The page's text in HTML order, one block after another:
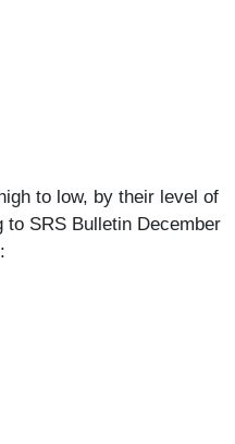
to low, by their level of
SRS Bulletin December